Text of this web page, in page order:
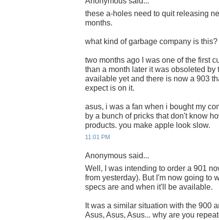
these a-holes need to quit releasing
months.
what kind of garbage company is this?
two months ago I was one of the first
than a month later it was obsoleted by
available yet and there is now a 903
expect is on it.
asus, i was a fan when i bought my
by a bunch of pricks that don't know
products. you make apple look slow.
11:01 PM
Anonymous said...
Well, I was intending to order a 901
from yesterday). But I'm now going to
specs are and when it'll be available.
It was a similar situation with the 900
Asus, Asus, Asus... why are you